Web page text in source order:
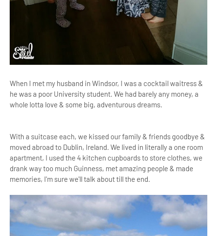
When I met my husband in Windsor, I was a cocktail waitress &
he was a poor University student. We had barely any money, a
whole lotta love & some big, adventurous dreams.
With a suitcase each, we kissed our family & friends goodbye &
moved abroad to Dublin, Ireland. We lived in literally a one room
apartment, I used the 4 kitchen cupboards to store clothes, we
drank way too much Guinness, met amazing people & made
memories, I'm sure we'll talk about till the end.